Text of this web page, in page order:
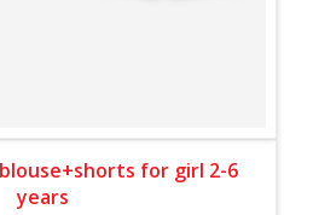
for girl 2-6
years